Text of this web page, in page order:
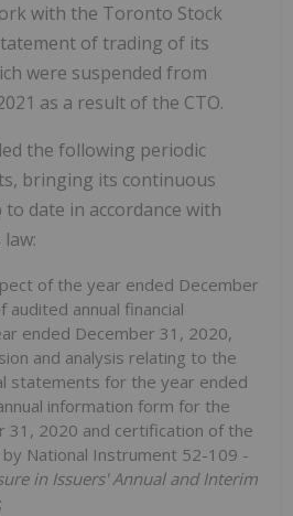
with the Toronto Stock
of trading of its
were suspended from
as a result of the CTO.
the following periodic
bringing its continuous
date in accordance with
of the year ended December
annual financial
ended December 31, 2020,
and analysis relating to the
‎statements for the year ended
information form for the
31, 2020 and certification of the
National Instrument 52-109 -‎‎
in Issuers' Annual and Interim